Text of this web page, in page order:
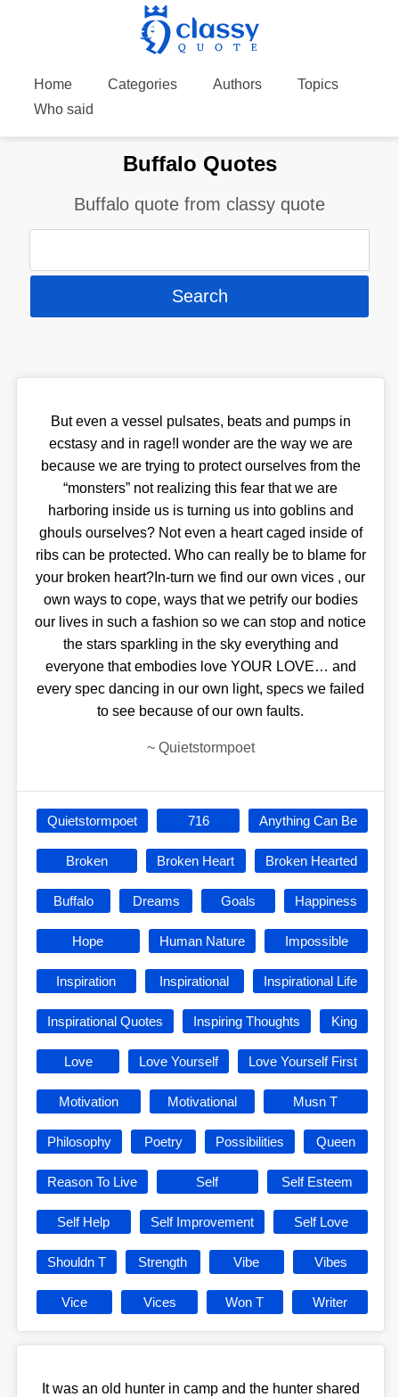
Home Categories Authors
Topics
Who said
Buffalo Quotes
Buffalo quote from classy quote
But even a vessel pulsates, beats and pumps in
ecstasy and in rage!I wonder are the way we are
because we are trying to protect ourselves from the
“monsters” not realizing this fear that we are
harboring inside us is turning us into goblins and
ghouls ourselves? Not even a heart caged inside of
ribs can be protected. Who can really be to blame for
your broken heart?In-turn we find our own vices , our
own ways to cope, ways that we petrify our bodies
our lives in such a fashion so we can stop and notice
the stars sparkling in the sky everything and
everyone that embodies love YOUR LOVE… and
every spec dancing in our own light, specs we failed
to see because of our own faults.
~ Quietstormpoet
Quietstormpoet 716 Anything Can Be
Broken Broken Heart Broken Hearted
Buffalo Dreams Goals Happiness
Hope Human Nature Impossible
Inspiration Inspirational Inspirational Life
Inspirational Quotes Inspiring Thoughts King
Love Love Yourself Love Yourself First
Motivation Motivational Musn T
Philosophy Poetry Possibilities Queen
Reason To Live Self Self Esteem
Self Help Self Improvement Self Love
Shouldn T Strength Vibe Vibes
Vice Vices Won T Writer
It was an old hunter in camp and the hunter shared